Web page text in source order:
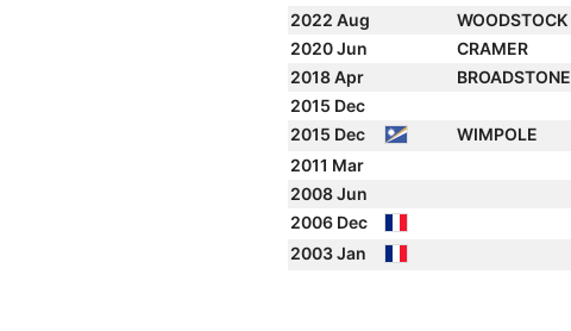
2022 Aug
WOODSTOCK
2020 Jun
CRAMER
2018 Apr
BROADSTONE
2015 Dec
2015 Dec
WIMPOLE
2011 Mar
2008 Jun
2006 Dec
2003 Jan